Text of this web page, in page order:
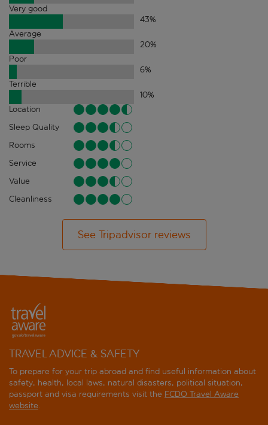
Very good
43%
Average
20%
Poor
6%
Terrible
10%
Location
Sleep Quality
Rooms
Service
Value
Cleanliness
See Tripadvisor reviews
TRAVEL ADVICE & SAFETY
To prepare for your trip abroad and find useful information about
safety, health, local laws, natural disasters, political situation,
passport and visa requirements visit the FCDO Travel Aware
website.